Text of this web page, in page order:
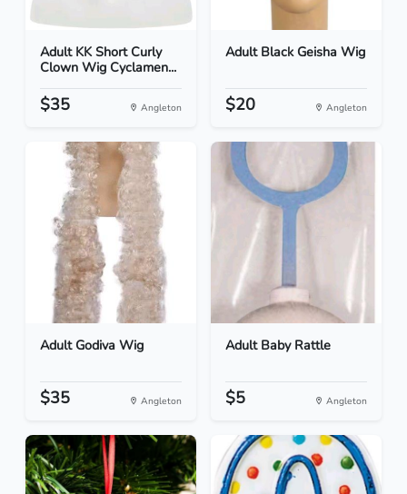
Adult KK Short Curly
Clown Wig Cyclamen...
$35 Angleton
Adult Black Geisha Wig
$20 Angleton
Adult Godiva Wig
$35 Angleton
Adult Baby Rattle
$5 Angleton